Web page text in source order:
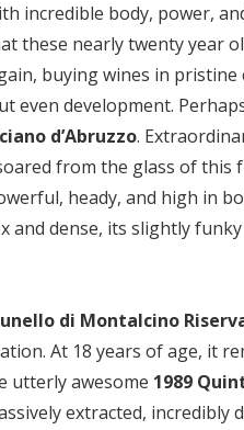
incredible body, power,
these nearly twenty year
buying wines in pristine
even development.
d’Abruzzo.
from the glass of this
heady, and high in
and dense, its slightly
di Montalcino
At 18 years of age, it
utterly awesome 1989
extracted, incredibly